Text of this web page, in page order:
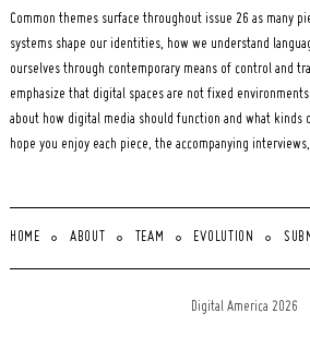
Common themes surface throughout issue 26 as many
systems shape our identities, how we understand
ourselves through contemporary means of control and
emphasize that digital spaces are not fixed
about how digital media should function and what kinds
hope you enjoy each piece, the accompanying
HOME ABOUT TEAM EVOLUTION
Digital America 2026